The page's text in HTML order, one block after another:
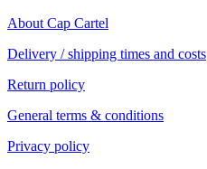
About Cap Cartel
Delivery / shipping times and costs
Return policy
General terms & conditions
Privacy policy